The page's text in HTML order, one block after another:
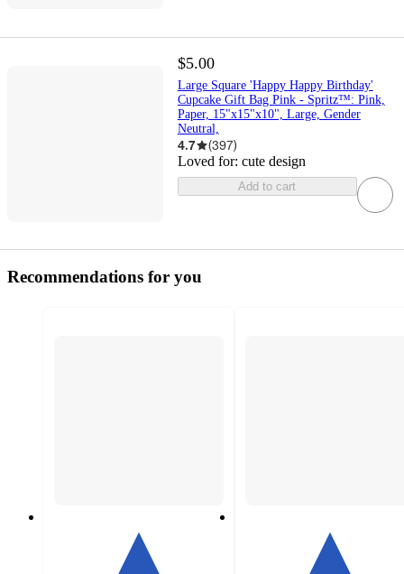
$5.00
Large Square 'Happy Happy Birthday'
Cupcake Gift Bag Pink - Spritz™: Pink,
Paper, 15"x15"x10", Large, Gender
Neutral,
4.7 (397)
Loved for: cute design
Add to cart
Recommendations for you